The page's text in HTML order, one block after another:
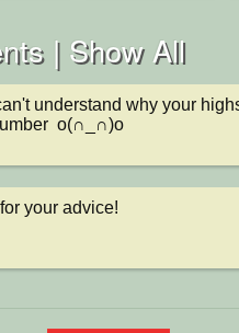
| Show All
understand why your
o(∩_∩)o
your advice!